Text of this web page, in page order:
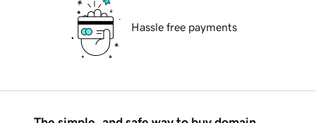
Hassle free payments